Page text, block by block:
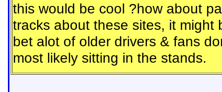
this would be cool ?how about
tracks about these sites, it might
bet alot of older drivers & fans
most likely sitting in the stands.